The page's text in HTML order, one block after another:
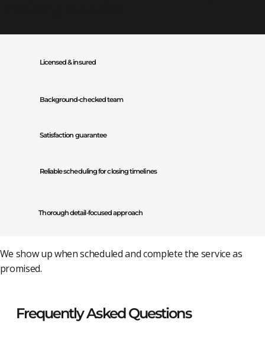
Frequently Asked Questions
Licensed & insured
Background-checked team
Satisfaction guarantee
Reliable scheduling for closing timelines
Thorough detail-focused approach
We show up when scheduled and complete the service as
promised.